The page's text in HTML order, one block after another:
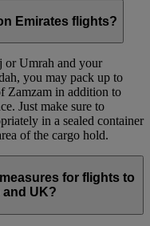
Emirates flights?
or Umrah and your
you may pack up to
Zamzam in addition to
Just make sure to
in a sealed container
of the cargo hold.
for flights to
and UK?